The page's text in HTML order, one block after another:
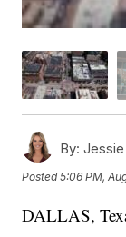
By:
Posted5:06 PM,
DALLAS,